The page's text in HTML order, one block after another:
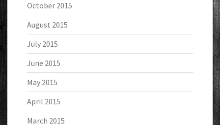
October 2015
August 2015
July 2015
June 2015
May 2015
April 2015
March 2015